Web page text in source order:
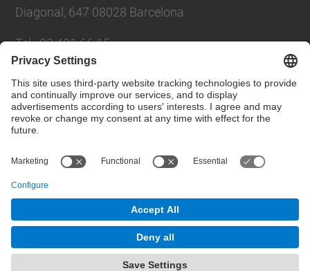
Diagonal, 647 08028 Barcelona
Tel.:93 401 66 15
Directory UPC
Contact form
Lighting Research Center.
Powered by